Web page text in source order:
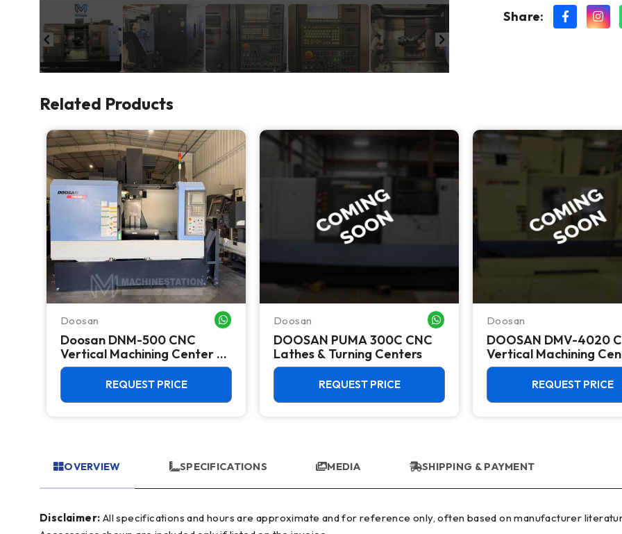
Share:
Related Products
WHATSAPP MEDoosan WHATSAPP ME
Doosan DNM-500 CNC
Vertical Machining Center -
TSC Mill
REQUEST PRICE
Doosan WHATSAPP ME
DOOSAN PUMA 300C CNC
Lathes & Turning Centers
REQUEST PRICE
Doosan
DOOSAN DMV-4020
Vertical Machining
REQUEST PRICE
OVERVIEW SPECIFICATIONS MEDIA SHIPPING & PAYMENT
Disclaimer: